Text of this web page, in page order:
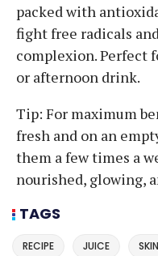
packed with
fight free radicals
complexion. Perfect
or afternoon drink.
Tip: For maximum
fresh and on an
them a few times a
nourished, glowing,
TAGS
RECIPE JUICE SKIN